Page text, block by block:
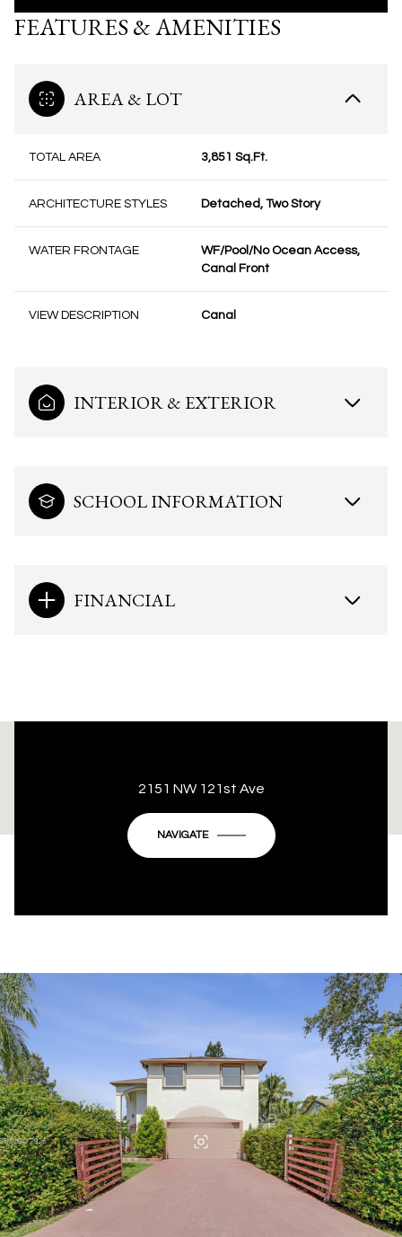
FEATURES & AMENITIES
AREA & LOT
TOTAL AREA 3,851 Sq.Ft.
ARCHITECTURE STYLES Detached, Two Story
WATER FRONTAGE
WF/Pool/No Ocean Access,
Canal Front
VIEW DESCRIPTION Canal
INTERIOR & EXTERIOR
SCHOOL INFORMATION
FINANCIAL
This page can't load Google Maps correctly.
Do you own this website?
2151 NW 121st Ave
NAVIGATE